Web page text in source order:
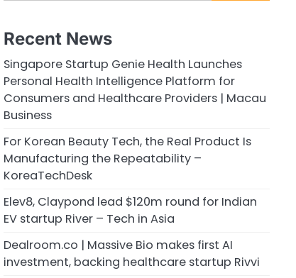
Recent News
Singapore Startup Genie Health Launches
Personal Health Intelligence Platform for
Consumers and Healthcare Providers | Macau
Business
For Korean Beauty Tech, the Real Product Is
Manufacturing the Repeatability –
KoreaTechDesk
Elev8, Claypond lead $120m round for Indian
EV startup River – Tech in Asia
Dealroom.co | Massive Bio makes first AI
investment, backing healthcare startup Rivvi